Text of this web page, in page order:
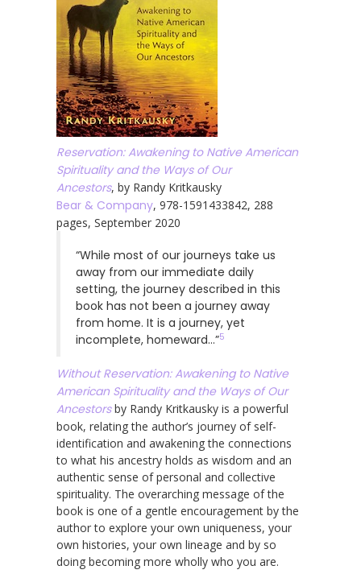
Reservation: Awakening to Native American
Spirituality and the Ways of Our
Ancestors, by Randy Kritkausky
Bear & Company, 978-1591433842, 288
pages, September 2020
“While most of our journeys take us
away from our immediate daily
setting, the journey described in this
book has not been a journey away
from home. It is a journey, yet
incomplete, homeward…”5
Without Reservation: Awakening to Native
American Spirituality and the Ways of Our
Ancestorsby Randy Kritkausky is a powerful
book, relating the author’s journey of self-
identification and awakening the connections
to what his ancestry holds as wisdom and an
authentic sense of personal and collective
spirituality. The overarching message of the
book is one of a gentle encouragement by the
author to explore your own uniqueness, your
own histories, your own lineage and by so
doing becoming more wholly who you are.